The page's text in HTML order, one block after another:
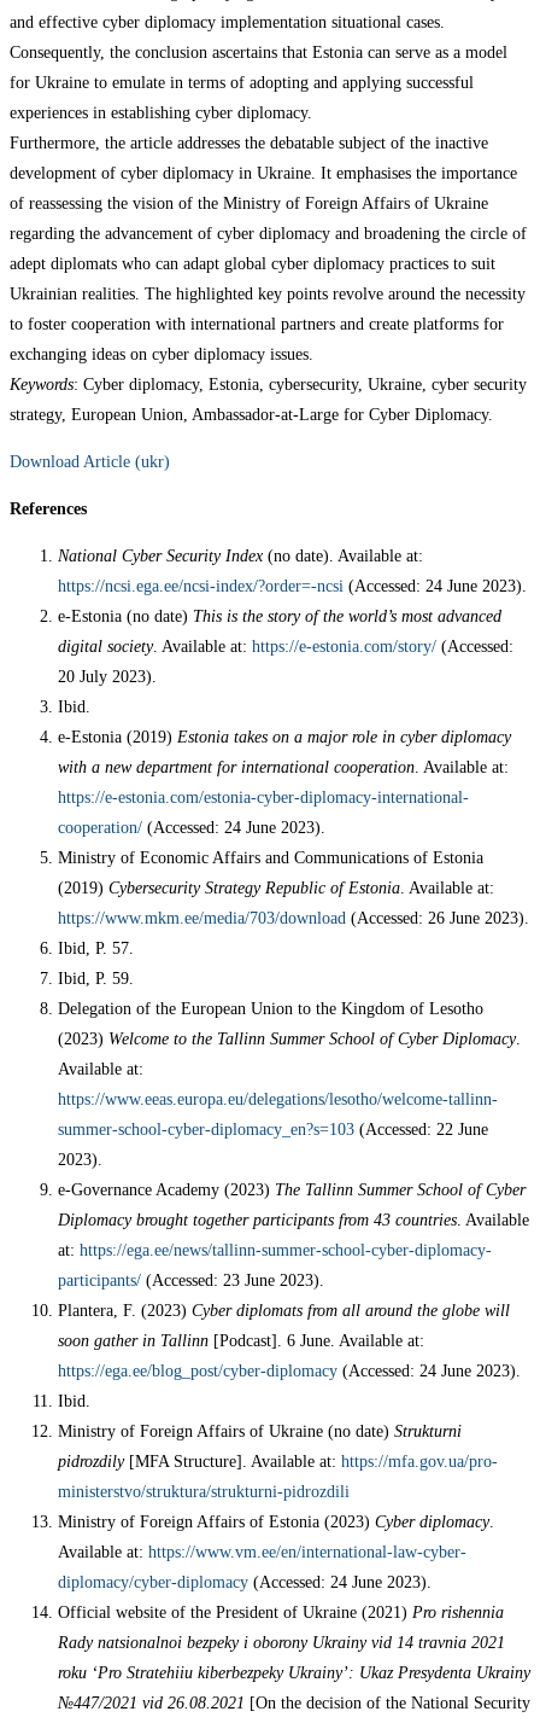
and effective cyber diplomacy implementation situational cases.
Consequently, the conclusion ascertains that Estonia can serve as a model
for Ukraine to emulate in terms of adopting and applying successful
experiences in establishing cyber diplomacy.
Furthermore, the article addresses the debatable subject of the inactive
development of cyber diplomacy in Ukraine. It emphasises the importance
of reassessing the vision of the Ministry of Foreign Affairs of Ukraine
regarding the advancement of cyber diplomacy and broadening the circle of
adept diplomats who can adapt global cyber diplomacy practices to suit
Ukrainian realities. The highlighted key points revolve around the necessity
to foster cooperation with international partners and create platforms for
exchanging ideas on cyber diplomacy issues.
Keywords: Cyber diplomacy, Estonia, cybersecurity, Ukraine, cyber security
strategy, European Union, Ambassador-at-Large for Cyber Diplomacy.
Download Article (ukr)
References
National Cyber Security Index (no date). Available at:
https://ncsi.ega.ee/ncsi-index/?order=-ncsi (Accessed: 24 June 2023).
e-Estonia (no date) This is the story of the world’s most advanced
digital society. Available at: https://e-estonia.com/story/ (Accessed:
20 July 2023).
Ibid.
e-Estonia (2019) Estonia takes on a major role in cyber diplomacy
with a new department for international cooperation. Available at:
https://e-estonia.com/estonia-cyber-diplomacy-international-
cooperation/ (Accessed: 24 June 2023).
Ministry of Economic Affairs and Communications of Estonia
(2019) Cybersecurity Strategy Republic of Estonia. Available at:
https://www.mkm.ee/media/703/download (Accessed: 26 June 2023).
Ibid, P. 57.
Ibid, P. 59.
Delegation of the European Union to the Kingdom of Lesotho
(2023) Welcome to the Tallinn Summer School of Cyber Diplomacy.
Available at:
https://www.eeas.europa.eu/delegations/lesotho/welcome-tallinn-
summer-school-cyber-diplomacy_en?s=103 (Accessed: 22 June
2023).
e-Governance Academy (2023) The Tallinn Summer School of Cyber
Diplomacy brought together participants from 43 countries. Available
at: https://ega.ee/news/tallinn-summer-school-cyber-diplomacy-
participants/ (Accessed: 23 June 2023).
Plantera, F. (2023) Cyber diplomats from all around the globe will
soon gather in Tallinn [Podcast]. 6 June. Available at:
https://ega.ee/blog_post/cyber-diplomacy (Accessed: 24 June 2023).
Ibid.
Ministry of Foreign Affairs of Ukraine (no date) Strukturni
pidrozdily [MFA Structure]. Available at: https://mfa.gov.ua/pro-
ministerstvo/struktura/strukturni-pidrozdili
Ministry of Foreign Affairs of Estonia (2023) Cyber diplomacy.
Available at: https://www.vm.ee/en/international-law-cyber-
diplomacy/cyber-diplomacy (Accessed: 24 June 2023).
Official website of the President of Ukraine (2021) Pro rishennia
Rady natsionalnoi bezpeky i oborony Ukrainy vid 14 travnia 2021
roku ‘Pro Stratehiiu kiberbezpeky Ukrainy’: Ukaz Presydenta Ukrainy
№447/2021 vid 26.08.2021 [On the decision of the National Security